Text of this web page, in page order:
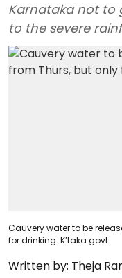
Karnataka not to
to the severe
Cauvery water to be
for drinking: K’taka govt
Written by: Theja